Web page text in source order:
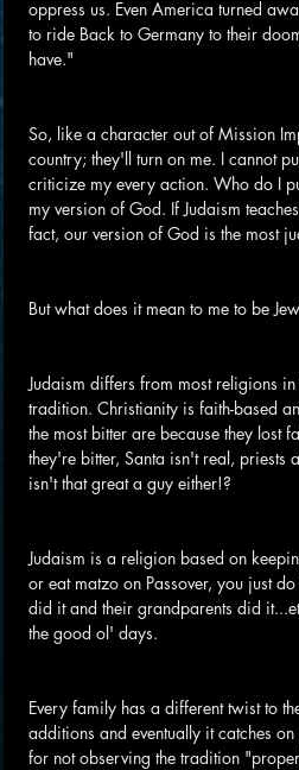
oppress us. Even America turned
to ride Back to Germany to their
have."
So, like a character out of Mission
country; they'll turn on me. I cannot
criticize my every action. Who do I
my version of God. If Judaism
fact, our version of God is the most
But what does it mean to me to be
Judaism differs from most religions
tradition. Christianity is faith-based
the most bitter are because they lost
they're bitter, Santa isn't real, priests
isn't that great a guy either!?
Judaism is a religion based on
or eat matzo on Passover, you just
did it and their grandparents did
the good ol' days.
Every family has a different twist to
additions and eventually it catches
for not observing the tradition